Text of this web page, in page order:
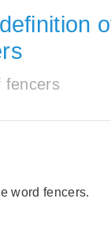
fencers
word fencers.